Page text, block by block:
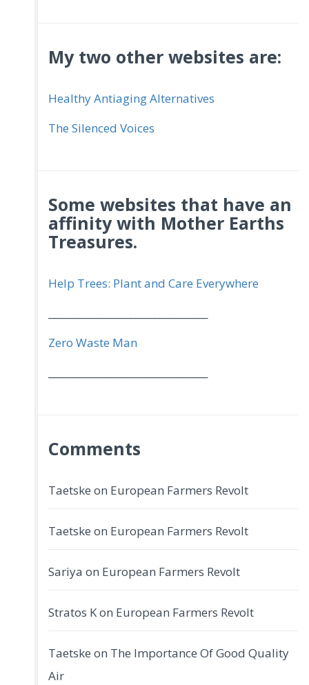
My two other websites are:
Healthy Antiaging Alternatives
The Silenced Voices
Some websites that have an
affinity with Mother Earths
Treasures.
Help Trees: Plant and Care Everywhere
Zero Waste Man
Comments
Taetske on European Farmers Revolt
Taetske on European Farmers Revolt
Sariya on European Farmers Revolt
Stratos Kon European Farmers Revolt
Taetske on The Importance Of Good Quality
Air